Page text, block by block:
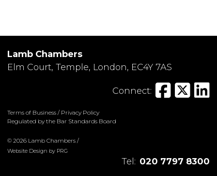
Lamb Chambers
Elm Court, Temple, London, EC4Y 7AS
Connect:
Terms of Business / Privacy Policy
Regulated by the Bar Standards Board
© 2026 Lamb Chambers /
Website Design by PRG
Tel: 020 7797 8300